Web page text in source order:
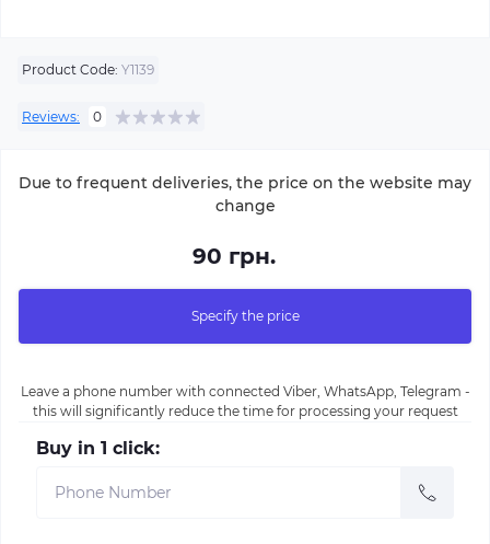
Product Code: Y1139
Reviews: 0
Due to frequent deliveries, the price on the website may
change
90 грн.
Specify the price
Leave a phone number with connected Viber, WhatsApp, Telegram -
this will significantly reduce the time for processing your request
Buy in 1 click: